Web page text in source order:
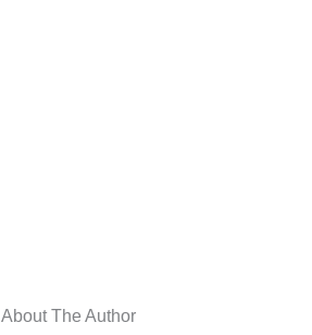
About The Author